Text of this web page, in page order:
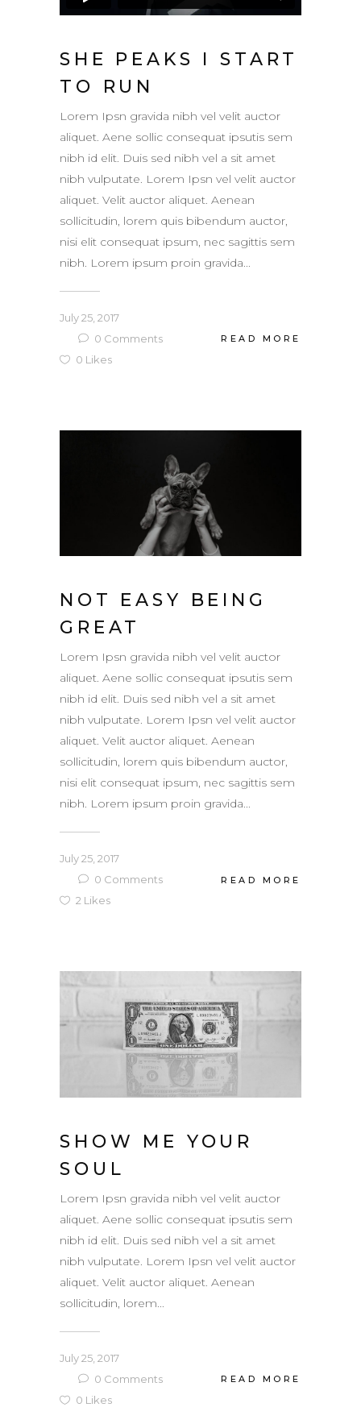
SHE PEAKS I START
TO RUN
Lorem Ipsn gravida nibh vel velit auctor
aliquet. Aene sollic consequat ipsutis sem
nibh id elit. Duis sed nibh vel a sit amet
nibh vulputate. Lorem Ipsn vel velit auctor
aliquet. Velit auctor aliquet. Aenean
sollicitudin, lorem quis bibendum auctor,
nisi elit consequat ipsum, nec sagittis sem
nibh. Lorem ipsum proin gravida...
July 25, 2017
0 Comments
0 Likes
READ MORE
NOT EASY BEING
GREAT
Lorem Ipsn gravida nibh vel velit auctor
aliquet. Aene sollic consequat ipsutis sem
nibh id elit. Duis sed nibh vel a sit amet
nibh vulputate. Lorem Ipsn vel velit auctor
aliquet. Velit auctor aliquet. Aenean
sollicitudin, lorem quis bibendum auctor,
nisi elit consequat ipsum, nec sagittis sem
nibh. Lorem ipsum proin gravida...
July 25, 2017
0 Comments
2 Likes
READ MORE
SHOW ME YOUR
SOUL
Lorem Ipsn gravida nibh vel velit auctor
aliquet. Aene sollic consequat ipsutis sem
nibh id elit. Duis sed nibh vel a sit amet
nibh vulputate. Lorem Ipsn vel velit auctor
aliquet. Velit auctor aliquet. Aenean
sollicitudin, lorem...
July 25, 2017
0 Comments
0 Likes
READ MORE